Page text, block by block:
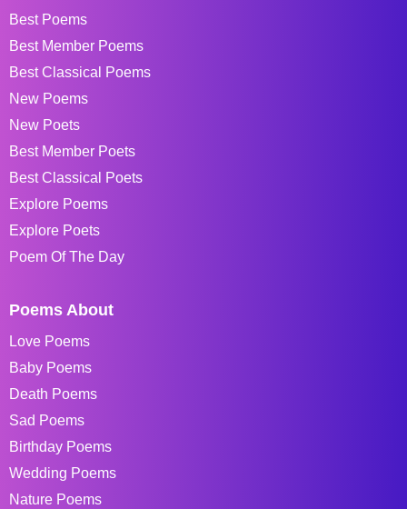
Best Poems
Best Member Poems
Best Classical Poems
New Poems
New Poets
Best Member Poets
Best Classical Poets
Explore Poems
Explore Poets
Poem Of The Day
Poems About
Love Poems
Baby Poems
Death Poems
Sad Poems
Birthday Poems
Wedding Poems
Nature Poems